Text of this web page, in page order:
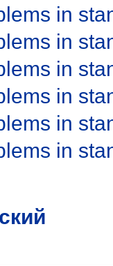
in
in
in
in
in
in